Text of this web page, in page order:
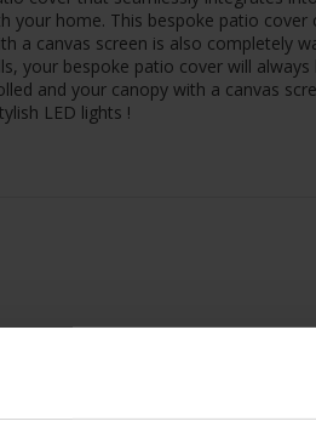
your home. This bespoke patio
a canvas screen is also completely
your bespoke patio cover will
and your canopy with a canvas
LED lights !
structures